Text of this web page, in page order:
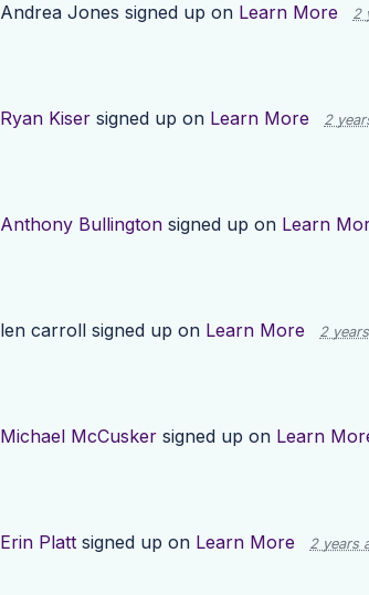
Andrea Jones signed up on Learn More 2
Ryan Kiser signed up on Learn More 2
Anthony Bullington signed up on Learn
len carroll signed up on Learn More 2
Michael McCusker signed up on Learn
Erin Platt signed up on Learn More 2 years